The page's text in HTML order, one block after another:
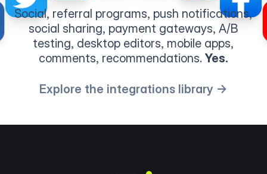
Social, referral programs, push notifications,
social sharing, payment gateways, A/B
testing, desktop editors, mobile apps,
comments, recommendations.Yes.
Explore the integrations library →